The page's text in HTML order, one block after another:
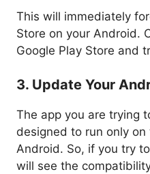
This will immediately
Store on your Android.
Google Play Store and
3. Update Your
The app you are trying
designed to run only
Android. So, if you try
will see the